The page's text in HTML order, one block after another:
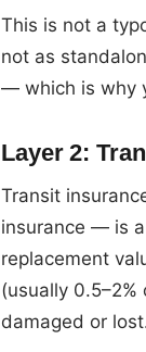
This is not a
not as
— which is why
Layer 2:
Transit
insurance — is
replacement
(usually
damaged or